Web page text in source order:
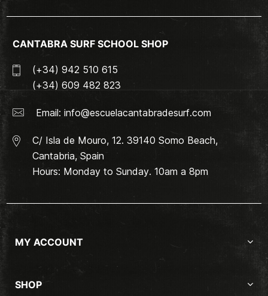
CANTABRA SURF SCHOOL SHOP
(+34) 942 510 615
(+34) 609 482 823
Email: info@escuelacantabradesurf.com
C/ Isla de Mouro, 12. 39140 Somo Beach,
Cantabria, Spain
Hours: Monday to Sunday. 10am a 8pm
MY ACCOUNT
SHOP